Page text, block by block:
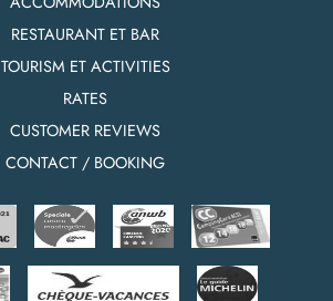
RESTAURANT ET BAR
TOURISM ET ACTIVITIES
RATES
CUSTOMER REVIEWS
CONTACT / BOOKING